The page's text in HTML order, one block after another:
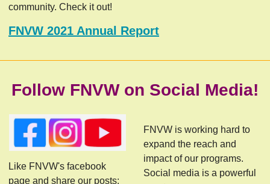
community. Check it out!
FNVW 2021 Annual Report
Follow FNVW on Social Media!
Like FNVW's facebook
page and share our posts:
FNVW is working hard to
expand the reach and
impact of our programs.
Social media is a powerful